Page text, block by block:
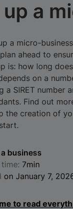
a
a micro-
ahead to
is: how long
on a
a SIRET number
Find out
the creation of
business
7min
on January 7,
to read